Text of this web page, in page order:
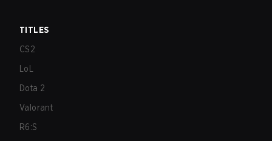
TITLES
CS2
LoL
Dota 2
Valorant
R6:S